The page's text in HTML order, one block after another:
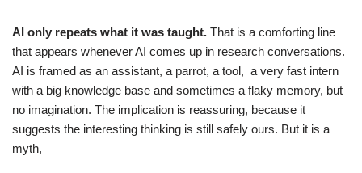
AI only repeats what it was taught. That is a comforting line
that appears whenever AI comes up in research conversations.
AI is framed as an assistant, a parrot, a tool, a very fast intern
with a big knowledge base and sometimes a flaky memory, but
no imagination. The implication is reassuring, because it
suggests the interesting thinking is still safely ours. But it is a
myth,